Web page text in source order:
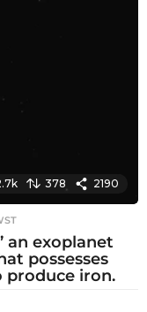
378 2190
an exoplanet
possesses
produce iron.